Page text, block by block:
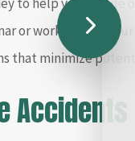
or workshop at
that minimize